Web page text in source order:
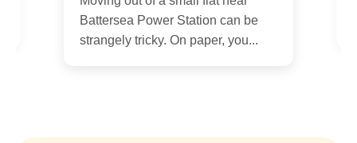
Road SW11 removals by local
professionals, you are probably...